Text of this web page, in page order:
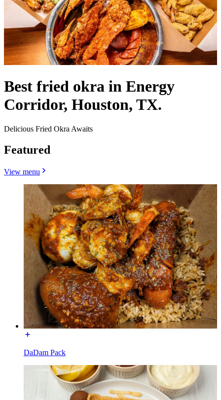
Best fried okra in Energy
Corridor, Houston, TX.
Delicious Fried Okra Awaits
Featured
View menu
DaDam Pack